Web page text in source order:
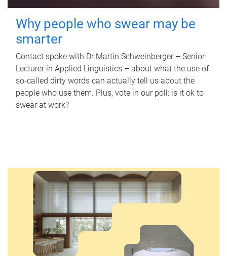
Why people who swear may be
smarter
Contact spoke with Dr Martin Schweinberger – Senior
Lecturer in Applied Linguistics – about what the use of
so-called dirty words can actually tell us about the
people who use them. Plus, vote in our poll: is it ok to
swear at work?